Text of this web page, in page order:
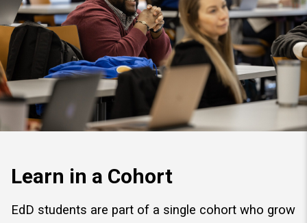
Learn in a Cohort
EdD students are part of a single cohort who grow